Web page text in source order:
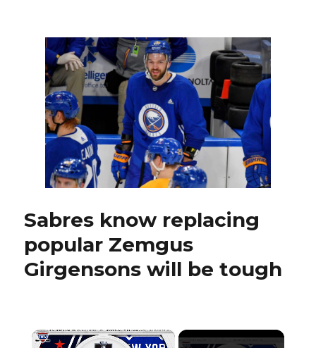
vocal
leader
for
Sabres:
‘Showing
another
side’
Sabres know replacing
popular Zemgus
Girgensons will be tough
×